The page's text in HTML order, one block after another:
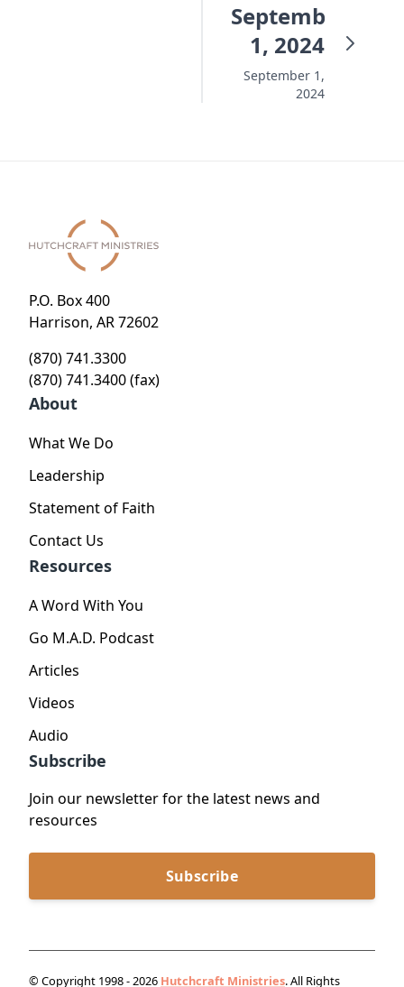
September
1, 2024
September 1,
2024
P.O. Box 400
Harrison, AR 72602
(870) 741.3300
(870) 741.3400 (fax)
About
What We Do
Leadership
Statement of Faith
Contact Us
Resources
A Word With You
Go M.A.D. Podcast
Articles
Videos
Audio
Subscribe
Join our newsletter for the latest news and
resources
Subscribe
© Copyright 1998 - 2026 Hutchcraft Ministries. All Rights